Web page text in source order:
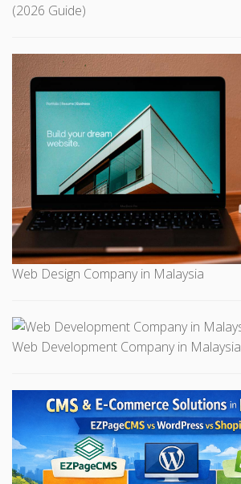
(2026 Guide)
Web Design Company in Malaysia
Web Development Company in Malaysia